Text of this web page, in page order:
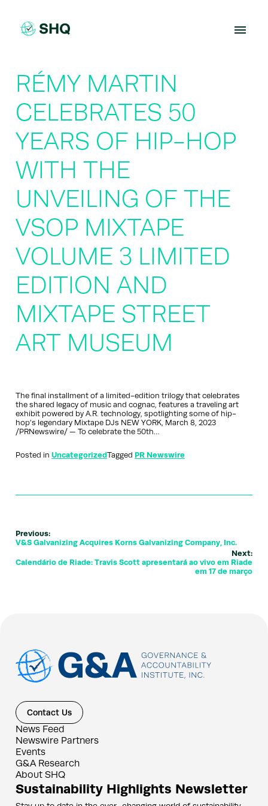
content
RÉMY MARTIN
CELEBRATES 50
YEARS OF HIP-HOP
WITH THE
UNVEILING OF THE
VSOP MIXTAPE
VOLUME 3 LIMITED
EDITION AND
MIXTAPE STREET
ART MUSEUM
The final installment of a limited-edition trilogy that celebrates
the shared legacy of music and cognac, features a traveling art
exhibit powered by A.R. technology, spotlighting some of hip-
hop’s legendary Mixtape DJs NEW YORK, March 8, 2023
/PRNewswire/ — To celebrate the 50th…
Posted in UncategorizedTagged PR Newswire
Previous:
V&S Galvanizing Acquires Korns Galvanizing Company, Inc.
Next:
Calendário de Riade: Travis Scott apresentará ao vivo em Riade
em 17 de março
Contact Us
News Feed
Newswire Partners
Events
G&A Research
About SHQ
Sustainability Highlights Newsletter